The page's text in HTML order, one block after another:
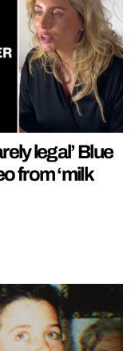
legal’ Blue
from ‘milk